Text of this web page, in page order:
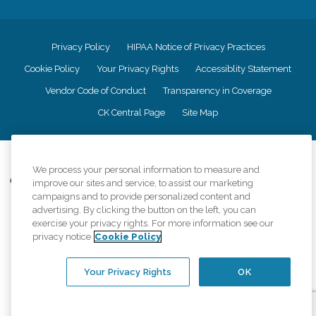
Privacy Policy HIPAA Notice of Privacy Practices
Cookie Policy Your Privacy Rights Accessiblity Statement
Vendor Code of Conduct Transparency in Coverage
CK Central Page Site Map
Comfort Keepers adheres to the principles of truth in advertising, and all
information accurately represents the organizations scope of services
provided, licenses, price claims or testimonials. Comfort Keepers is an
equal opportunity employer.
An international network, where most offices are independently owned and
regulations..
We process your personal information to measure and
improve our sites and service, to assist our marketing
campaigns and to provide personalized content and
advertising. By clicking the button on the left, you can
exercise your privacy rights. For more information see our
privacy notice Cookie Policy
OK
Your Privacy Rights